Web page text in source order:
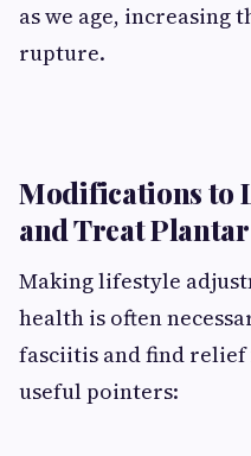
as we age,
rupture.
Modifications to
and Treat
Making lifestyle
health is often
fasciitis and find
useful pointers: